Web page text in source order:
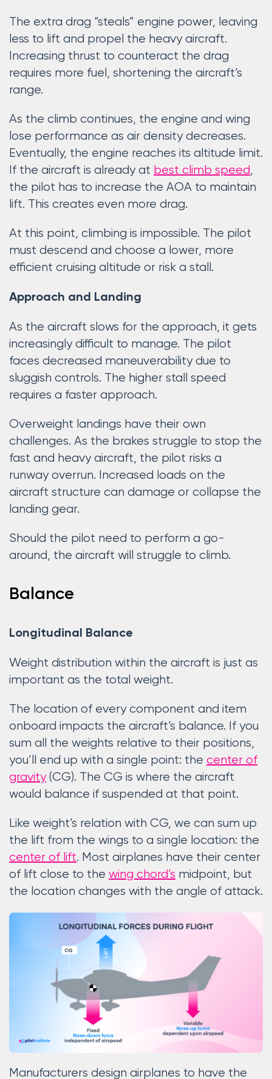
The extra drag “steals” engine power, leaving
less to lift and propel the heavy aircraft.
Increasing thrust to counteract the drag
requires more fuel, shortening the aircraft’s
range.
As the climb continues, the engine and wing
lose performance as air density decreases.
Eventually, the engine reaches its altitude limit.
If the aircraft is already at best climb speed,
the pilot has to increase the AOA to maintain
lift. This creates even more drag.
At this point, climbing is impossible. The pilot
must descend and choose a lower, more
efficient cruising altitude or risk a stall.
Approach and Landing
As the aircraft slows for the approach, it gets
increasingly difficult to manage. The pilot
faces decreased maneuverability due to
sluggish controls. The higher stall speed
requires a faster approach.
Overweight landings have their own
challenges. As the brakes struggle to stop the
fast and heavy aircraft, the pilot risks a
runway overrun. Increased loads on the
aircraft structure can damage or collapse the
landing gear.
Should the pilot need to perform a go-
around, the aircraft will struggle to climb.
Balance
Longitudinal Balance
Weight distribution within the aircraft is just as
important as the total weight.
The location of every component and item
onboard impacts the aircraft’s balance. If you
sum all the weights relative to their positions,
you’ll end up with a single point: the center of
gravity(CG). The CG is where the aircraft
would balance if suspended at that point.
Like weight’s relation with CG, we can sum up
the lift from the wings to a single location: the
center of lift. Most airplanes have their center
of lift close to the wing chord’s midpoint, but
the location changes with the angle of attack.
Manufacturers design airplanes to have the